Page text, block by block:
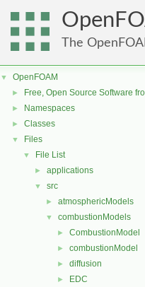
The
▼ OpenFOAM
► Free, Open Source Software
► Namespaces
► Classes
▼ Files
▼ File List
► applications
▼ src
► atmosphericModels
▼ combustionModels
► CombustionModel
► combustionModel
► diffusion
► EDC